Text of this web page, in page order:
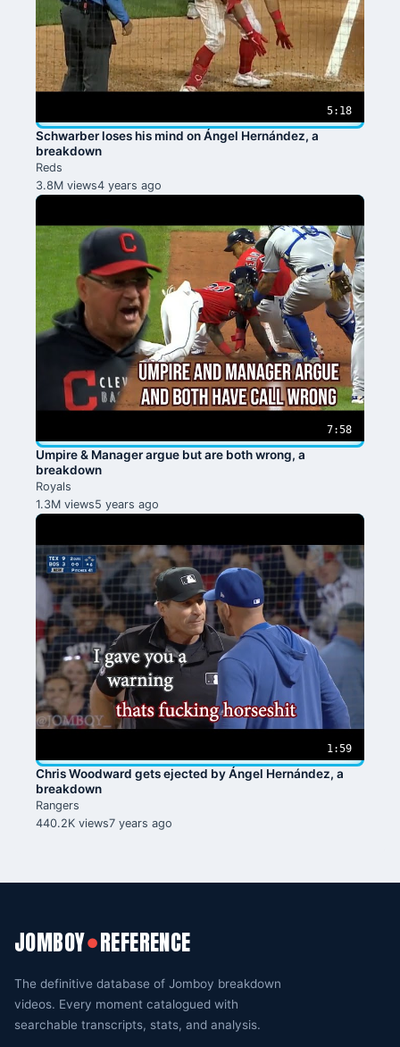
5:18
Schwarber loses his mind on Ángel Hernández, a
breakdown
Reds
3.8M views4 years ago
7:58
Umpire & Manager argue but are both wrong, a
breakdown
Royals
1.3M views5 years ago
1:59
Chris Woodward gets ejected by Ángel Hernández, a
breakdown
Rangers
440.2K views7 years ago
JOMBOY●REFERENCE
The definitive database of Jomboy breakdown
videos. Every moment catalogued with
searchable transcripts, stats, and analysis.